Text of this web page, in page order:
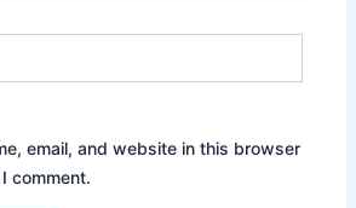
email, and website in this browser
comment.